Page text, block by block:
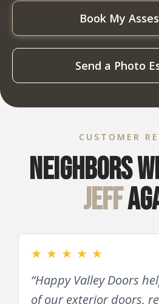
Book My
Send a Photo
CUSTOMER
Neighbors
Jeff
★ ★ ★ ★ ★
“Happy Valley Doors
of our exterior doors,